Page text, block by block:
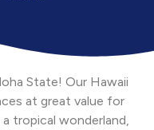
State! Our Hawaii
at great value for
tropical wonderland,